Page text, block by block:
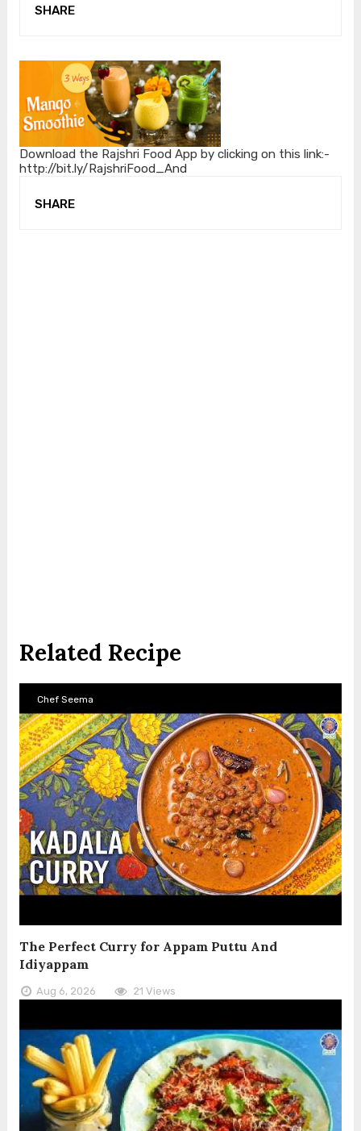
SHARE
Download the Rajshri Food App by clicking on this link:-
http://bit.ly/RajshriFood_And
SHARE
Related Recipe
Chef Seema
The Perfect Curry for Appam Puttu And
Idiyappam
Aug 6, 2026 21 Views